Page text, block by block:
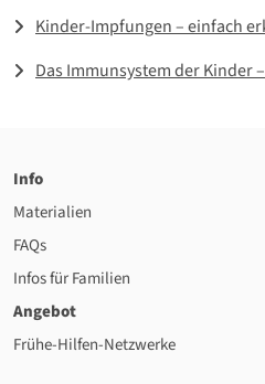
Kinder-Impfungen – einfach
Das Immunsystem der Kinder
Info
Materialien
FAQs
Infos für Familien
Angebot
Frühe-Hilfen-Netzwerke